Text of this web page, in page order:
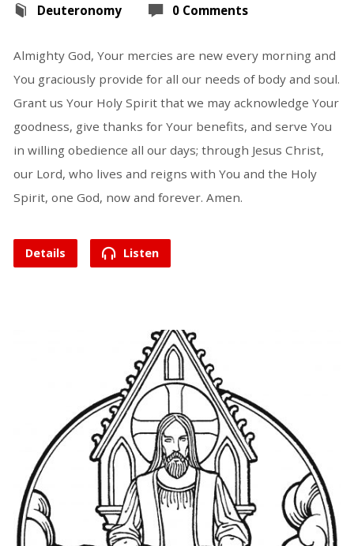
Deuteronomy
0 Comments
Almighty God, Your mercies are new every morning and
You graciously provide for all our needs of body and soul.
Grant us Your Holy Spirit that we may acknowledge Your
goodness, give thanks for Your benefits, and serve You
in willing obedience all our days; through Jesus Christ,
our Lord, who lives and reigns with You and the Holy
Spirit, one God, now and forever. Amen.
Details Listen